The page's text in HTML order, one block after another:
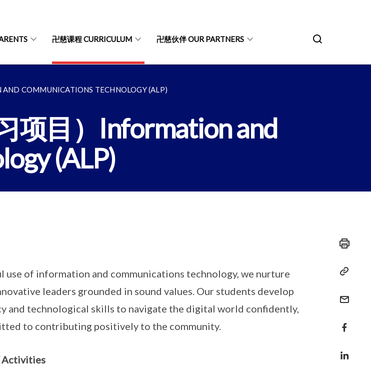
卍慈课程 CURRICULUM 卍慈伙伴 OUR PARTNERS
COMMUNICATIONS TECHNOLOGY (ALP)
项目）Information and
(ALP)
use of information and communications technology, we nurture
leaders grounded in sound values. Our students develop
and technological skills to navigate the digital world confidently,
to contributing positively to the community.
Activities